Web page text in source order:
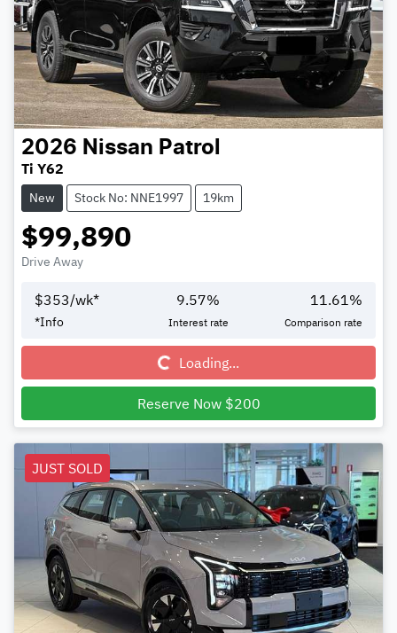
2026 Nissan Patrol
Ti Y62
New Stock No: NNE1997 19km
$99,890
Drive Away
$353/wk*
*Info
9.57%
Interest rate
11.61%
Comparison rate
Loading...Loading...
Reserve Now $200
JUST SOLD